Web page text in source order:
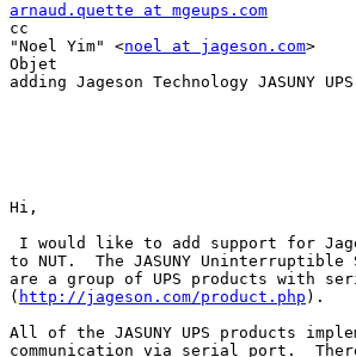
arnaud.quette at mgeups.com
cc
"Noel Yim" <noel at jageson.com>
Objet
adding Jageson Technology JASUNY
Hi,
I would like to add support for
to NUT.  The JASUNY Uninterruptible
are a group of UPS products with
( http://jageson.com/product.php ).
All of the JASUNY UPS products
communication via serial port.